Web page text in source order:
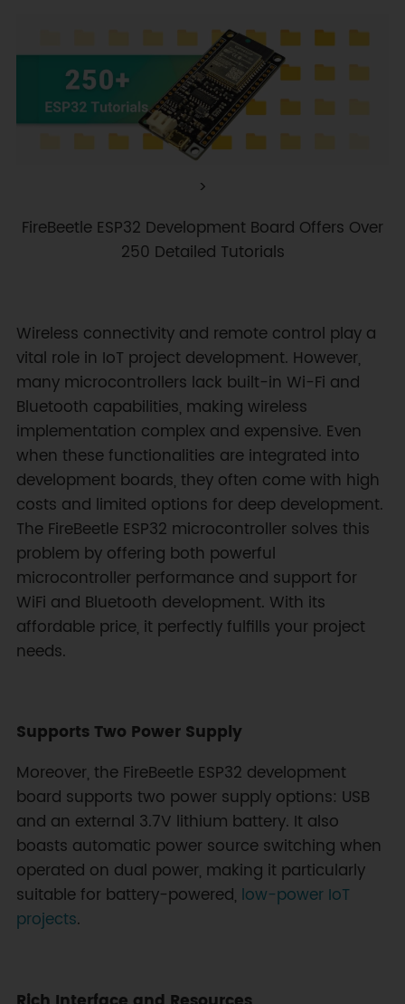
>
FireBeetle ESP32 Development Board Offers Over
250 Detailed Tutorials
Wireless connectivity and remote control play a
vital role in IoT project development. However,
many microcontrollers lack built-in Wi-Fi and
Bluetooth capabilities, making wireless
implementation complex and expensive. Even
when these functionalities are integrated into
development boards, they often come with high
costs and limited options for deep development.
The FireBeetle ESP32 microcontroller solves this
problem by offering both powerful
microcontroller performance and support for
WiFi and Bluetooth development. With its
affordable price, it perfectly fulfills your project
needs.
Supports Two Power Supply
Moreover, the FireBeetle ESP32 development
board supports two power supply options: USB
and an external 3.7V lithium battery. It also
boasts automatic power source switching when
operated on dual power, making it particularly
suitable for battery-powered, low-power IoT
projects.